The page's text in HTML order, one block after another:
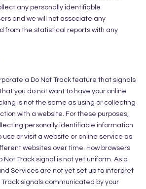
any personally identifiable
and we will not associate any
from the statistical reports with any
a Do Not Track feature that signals
you do not want to have your online
is not the same as using or collecting
with a website. For these purposes,
personally identifiable information
use or visit a website or online service as
websites over time. How browsers
Track signal is not yet uniform. As a
Services are not yet set up to interpret
Track signals communicated by your